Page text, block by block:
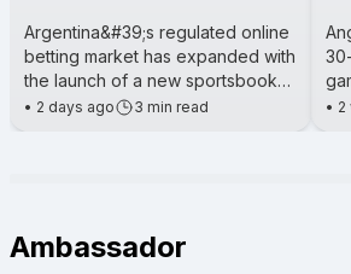
Argentina&#39;s regulated online
betting market has expanded with
the launch of a new sportsbook
for City Center Online. The
• 2 days ago 3 min read • 2
Ambassador